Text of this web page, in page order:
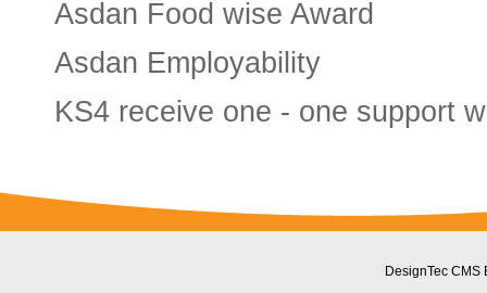
Asdan Food wise Award
Asdan Employability
KS4 receive one - one support
DesignTec